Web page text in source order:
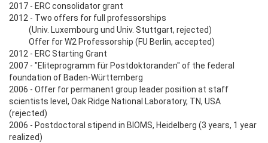
2017 - ERC consolidator grant
2012 - Two offers for full professorships
(Univ. Luxembourg und Univ. Stuttgart, rejected)
Offer for W2 Professorship (FU Berlin, accepted)
2012 - ERC Starting Grant
2007 - "Eliteprogramm für Postdoktoranden" of the federal
foundation of Baden-Württemberg
2006 - Offer for permanent group leader position at staff
scientists level, Oak Ridge National Laboratory, TN, USA
(rejected)
2006 - Postdoctoral stipend in BIOMS, Heidelberg (3 years, 1 year
realized)